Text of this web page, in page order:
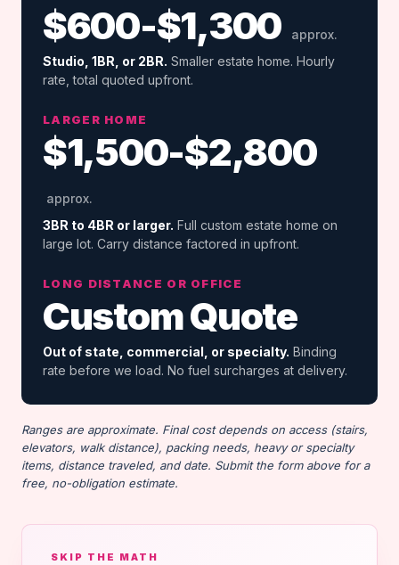
$600-$1,300
approx.
Studio, 1BR, or 2BR. Smaller estate home. Hourly
rate, total quoted upfront.
LARGER HOME
$1,500-$2,800
approx.
3BR to 4BR or larger. Full custom estate home on
large lot. Carry distance factored in upfront.
LONG DISTANCE OR OFFICE
Custom Quote
Out of state, commercial, or specialty. Binding
rate before we load. No fuel surcharges at delivery.
Ranges are approximate. Final cost depends on access (stairs,
elevators, walk distance), packing needs, heavy or specialty
items, distance traveled, and date. Submit the form above for a
free, no-obligation estimate.
SKIP THE MATH